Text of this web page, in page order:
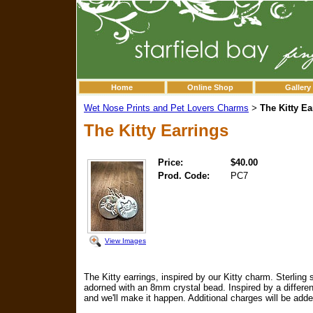
Home Online Shop Gallery
Wet Nose Prints and Pet Lovers Charms > The Kitty
The Kitty Earrings
View Images
Price:
$40.00
Prod. Code:
PC7
The Kitty earrings, inspired by our Kitty charm. Sterling
adorned with an 8mm crystal bead. Inspired by a
and we'll make it happen. Additional charges will be